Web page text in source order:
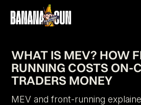
WHAT IS MEV? HOW
RUNNING COSTS ON-
TRADERS MONEY
MEV and front-running